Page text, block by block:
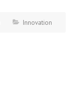
Innovation